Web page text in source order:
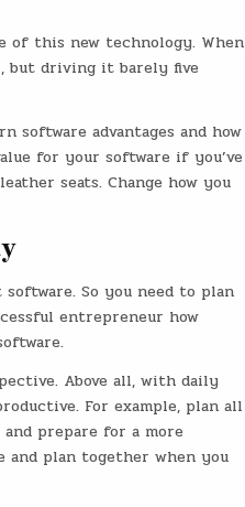
of this new technology. When
but driving it barely five
software advantages and how
for your software if you’ve
seats. Change how you
So you need to plan
entrepreneur how
Above all, with daily
For example, plan all
prepare for a more
and plan together when you